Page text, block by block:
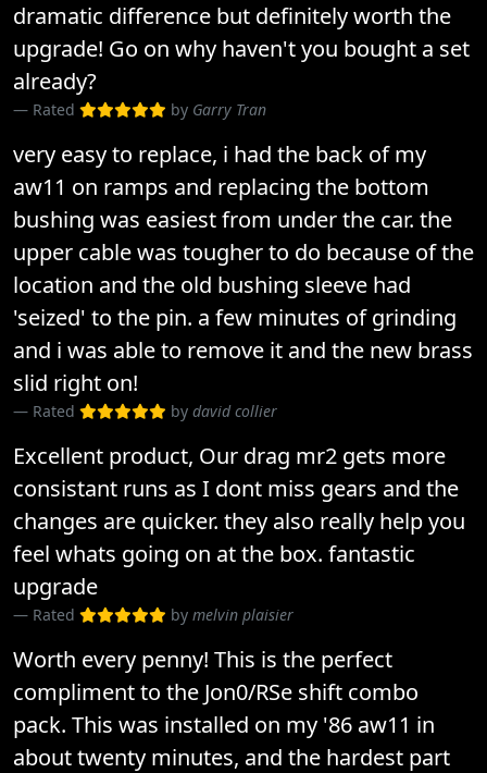
dramatic difference but definitely worth the
upgrade! Go on why haven't you bought a set
already?
Rated by Garry Tran
very easy to replace, i had the back of my
aw11 on ramps and replacing the bottom
bushing was easiest from under the car. the
upper cable was tougher to do because of the
location and the old bushing sleeve had
'seized' to the pin. a few minutes of grinding
and i was able to remove it and the new brass
slid right on!
Rated by david collier
Excellent product, Our drag mr2 gets more
consistant runs as I dont miss gears and the
changes are quicker. they also really help you
feel whats going on at the box. fantastic
upgrade
Rated by melvin plaisier
Worth every penny! This is the perfect
compliment to the Jon0/RSe shift combo
pack. This was installed on my '86 aw11 in
about twenty minutes, and the hardest part